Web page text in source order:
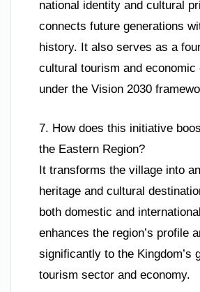
national identity and cultural
connects future generations
history. It also serves as a
cultural tourism and
under the Vision 2030
7. How does this initiative
the Eastern Region?
It transforms the village into
heritage and cultural
both domestic and
enhances the region’s profile
significantly to the Kingdom’s
tourism sector and economy.